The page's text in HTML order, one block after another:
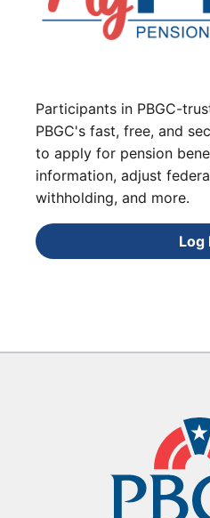
Participants in PBGC-
PBGC's fast, free, and
to apply for pension
information, adjust
withholding, and more.
Log